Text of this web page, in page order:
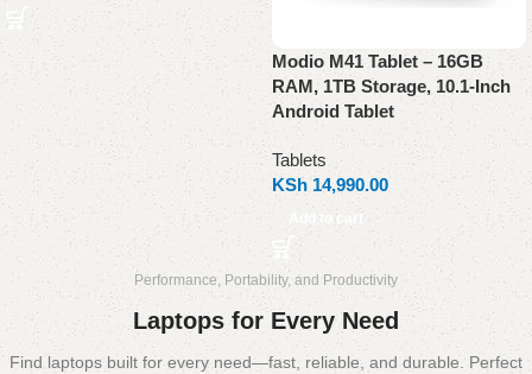
Modio M41 Tablet – 16GB
RAM, 1TB Storage, 10.1-Inch
Android Tablet
Tablets
KSh 14,990.00
Add to cart
Performance, Portability, and Productivity
Laptops for Every Need
Find laptops built for every need—fast, reliable, and durable. Perfect